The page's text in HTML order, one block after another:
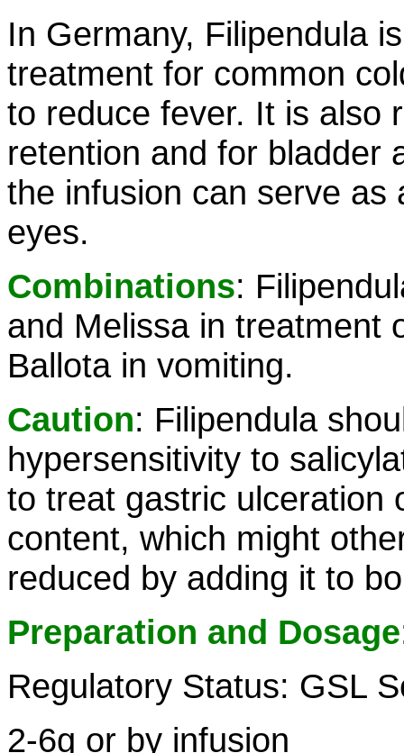
In Germany, Filipendula
treatment for common
to reduce fever. It is also
retention and for bladder
the infusion can serve as
eyes.
Combinations:
and Melissa in treatment
Ballota in vomiting.
Caution: Filipendula
hypersensitivity to
to treat gastric ulceration
content, which might
reduced by adding it to
Preparation and Dosage
Regulatory Status: GSL
2-6g or by infusion